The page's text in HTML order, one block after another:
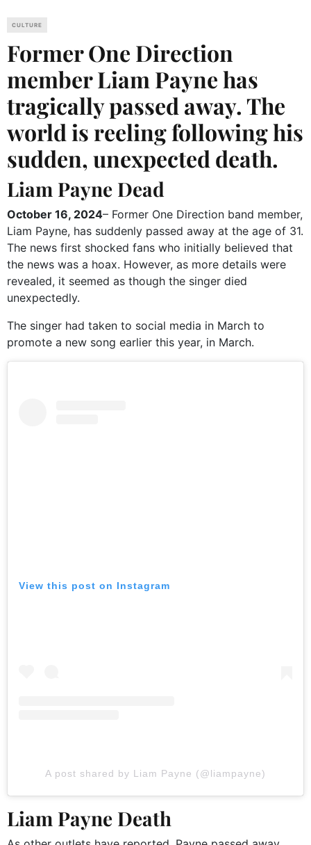
CULTURE
Former One Direction
member Liam Payne has
tragically passed away. The
world is reeling following his
sudden, unexpected death.
Liam Payne Dead
October 16, 2024– Former One Direction band member,
Liam Payne, has suddenly passed away at the age of 31.
The news first shocked fans who initially believed that
the news was a hoax. However, as more details were
revealed, it seemed as though the singer died
unexpectedly.
The singer had taken to social media in March to
promote a new song earlier this year, in March.
View this post on Instagram
A post shared by Liam Payne (@liampayne)
Liam Payne Death